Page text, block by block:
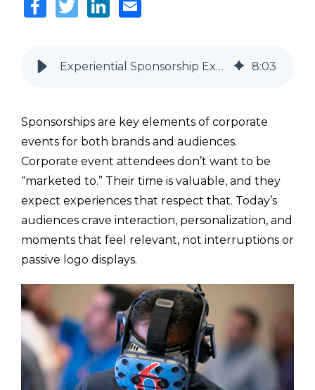
Experiential Sponsorship Examples That Go Beyond Logos and Lanyards 8:03
Sponsorships are key elements of corporate
events for both brands and audiences.
Corporate event attendees don’t want to be
“marketed to.” Their time is valuable, and they
expect experiences that respect that. Today’s
audiences crave interaction, personalization, and
moments that feel relevant, not interruptions or
passive logo displays.